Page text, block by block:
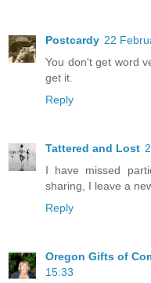
Postcardy 22
You don't get word
get it.
Reply
Tattered and Lost
I have missed
sharing, I leave a
Reply
Oregon Gifts of
15:33